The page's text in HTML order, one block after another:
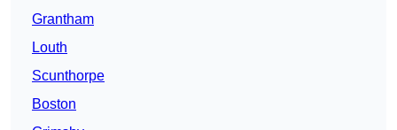
Grantham
Louth
Scunthorpe
Boston